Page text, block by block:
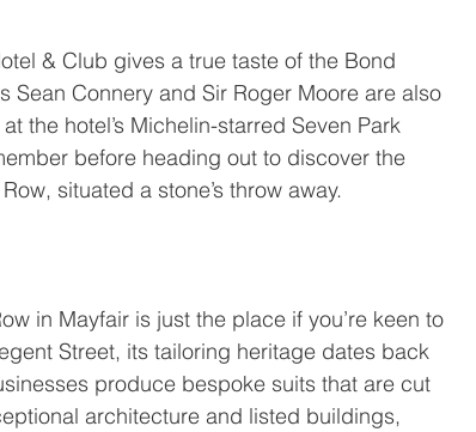
& Club gives a true taste of the Bond
Sean Connery and Sir Roger Moore are also
the hotel’s Michelin-starred Seven Park
before heading out to discover the
situated a stone’s throw away.
in Mayfair is just the place if you’re keen to
Street, its tailoring heritage dates back
produce bespoke suits that are cut
architecture and listed buildings,